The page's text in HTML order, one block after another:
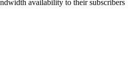
availability to their subscribers